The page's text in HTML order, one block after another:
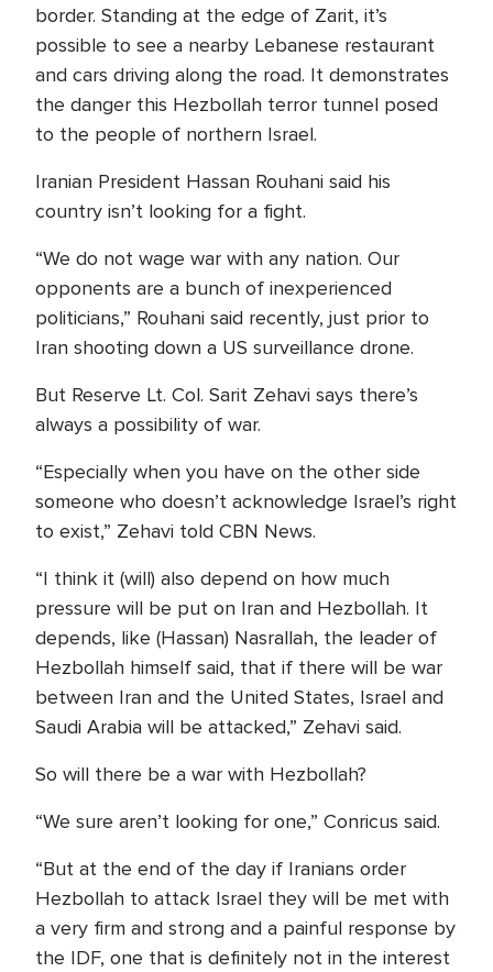
border. Standing at the edge of Zarit, it’s
possible to see a nearby Lebanese restaurant
and cars driving along the road. It demonstrates
the danger this Hezbollah terror tunnel posed
to the people of northern Israel.
Iranian President Hassan Rouhani said his
country isn’t looking for a fight.
“We do not wage war with any nation. Our
opponents are a bunch of inexperienced
politicians,” Rouhani said recently, just prior to
Iran shooting down a US surveillance drone.
But Reserve Lt. Col. Sarit Zehavi says there’s
always a possibility of war.
“Especially when you have on the other side
someone who doesn’t acknowledge Israel’s right
to exist,” Zehavi told CBN News.
“I think it (will) also depend on how much
pressure will be put on Iran and Hezbollah. It
depends, like (Hassan) Nasrallah, the leader of
Hezbollah himself said, that if there will be war
between Iran and the United States, Israel and
Saudi Arabia will be attacked,” Zehavi said.
So will there be a war with Hezbollah?
“We sure aren’t looking for one,” Conricus said.
“But at the end of the day if Iranians order
Hezbollah to attack Israel they will be met with
a very firm and strong and a painful response by
the IDF, one that is definitely not in the interest